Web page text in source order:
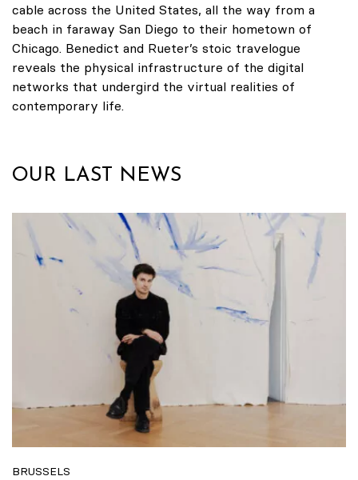
cable across the United States, all the way from a
beach in faraway San Diego to their hometown of
Chicago. Benedict and Rueter’s stoic travelogue
reveals the physical infrastructure of the digital
networks that undergird the virtual realities of
contemporary life.
OUR LAST NEWS
BRUSSELS